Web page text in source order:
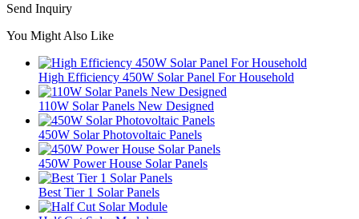
Send Inquiry
You Might Also Like
High Efficiency 450W Solar Panel For Household
110W Solar Panels New Designed
450W Solar Photovoltaic Panels
450W Power House Solar Panels
Best Tier 1 Solar Panels